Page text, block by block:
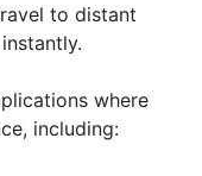
to distant
where
including: